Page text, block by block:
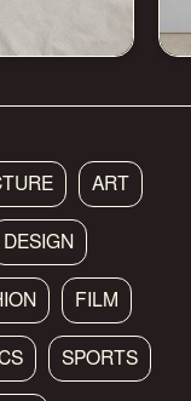
ART
DESIGN
FILM
SPORTS